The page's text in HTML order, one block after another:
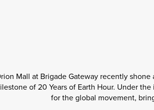
Mall at Brigade Gateway recently
of 20 Years of Earth Hour. Under
for the global movement,